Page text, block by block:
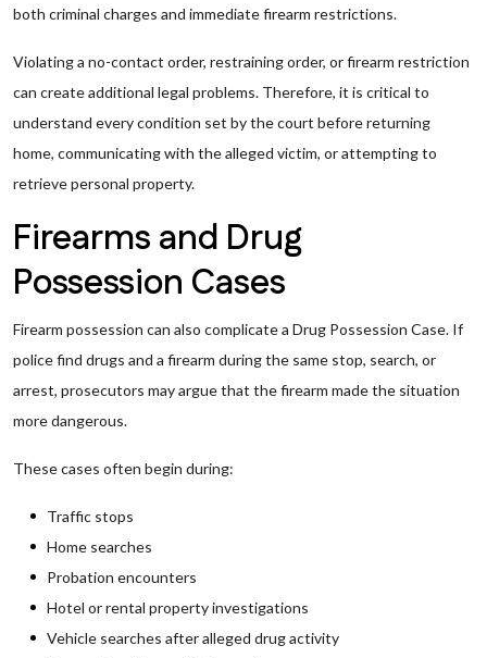
both criminal charges and immediate firearm restrictions.
Violating a no-contact order, restraining order, or firearm restriction
can create additional legal problems. Therefore, it is critical to
understand every condition set by the court before returning
home, communicating with the alleged victim, or attempting to
retrieve personal property.
Firearms and Drug
Possession Cases
Firearm possession can also complicate a Drug Possession Case. If
police find drugs and a firearm during the same stop, search, or
arrest, prosecutors may argue that the firearm made the situation
more dangerous.
These cases often begin during:
Traffic stops
Home searches
Probation encounters
Hotel or rental property investigations
Vehicle searches after alleged drug activity